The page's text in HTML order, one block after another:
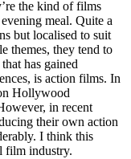
the kind of films
meal. Quite a
but localised to suit
themes, they tend to
has gained
is action films. In
Hollywood
in recent
their own action
I think this
film industry.